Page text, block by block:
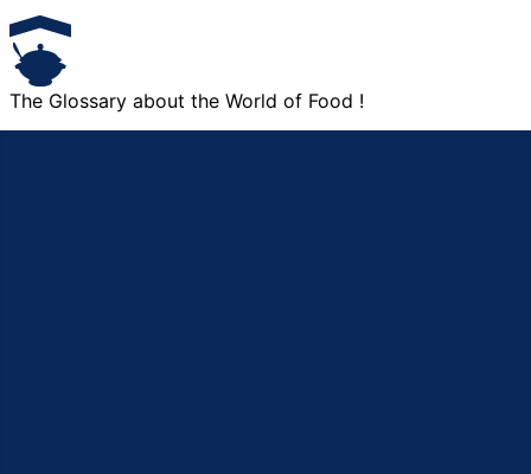
The Glossary about the World of Food !